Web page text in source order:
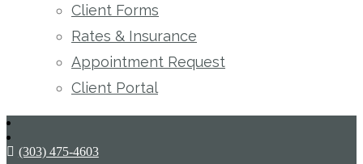
Client Forms
Rates & Insurance
Appointment Request
Client Portal
(303) 475-4603